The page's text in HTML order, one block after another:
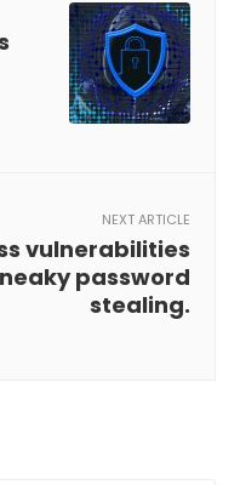
NEXT ARTICLE
vulnerabilities
password
stealing.